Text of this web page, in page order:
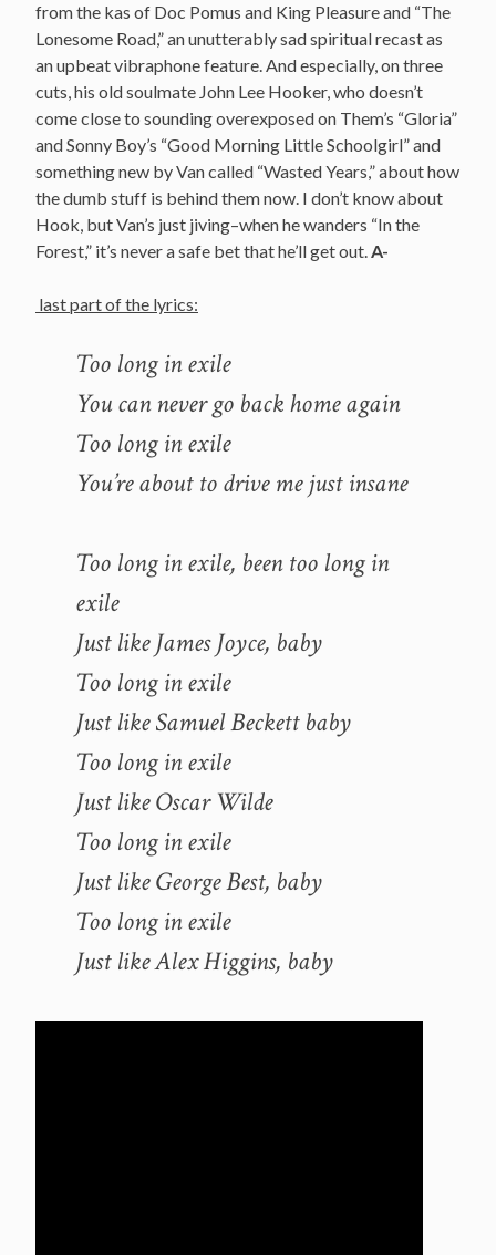
from the kas of Doc Pomus and King Pleasure and “The
Lonesome Road,” an unutterably sad spiritual recast as
an upbeat vibraphone feature. And especially, on three
cuts, his old soulmate John Lee Hooker, who doesn’t
come close to sounding overexposed on Them’s “Gloria”
and Sonny Boy’s “Good Morning Little Schoolgirl” and
something new by Van called “Wasted Years,” about how
the dumb stuff is behind them now. I don’t know about
Hook, but Van’s just jiving–when he wanders “In the
Forest,” it’s never a safe bet that he’ll get out.A-
last part of the lyrics:
Too long in exile
You can never go back home again
Too long in exile
You’re about to drive me just insane
Too long in exile, been too long in
exile
Just like James Joyce, baby
Too long in exile
Just like Samuel Beckett baby
Too long in exile
Just like Oscar Wilde
Too long in exile
Just like George Best, baby
Too long in exile
Just like Alex Higgins, baby